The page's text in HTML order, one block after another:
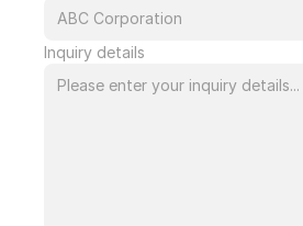
Inquiry details